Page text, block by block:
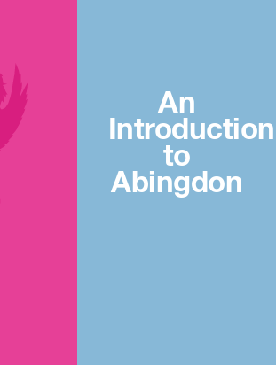
An
Introduction
to
Abingdon